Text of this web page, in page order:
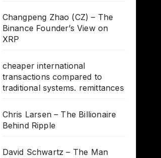
Changpeng Zhao (CZ) – The
Binance Founder’s View on
XRP
cheaper international
transactions compared to
traditional systems. remittances
Chris Larsen – The Billionaire
Behind Ripple
David Schwartz – The Man